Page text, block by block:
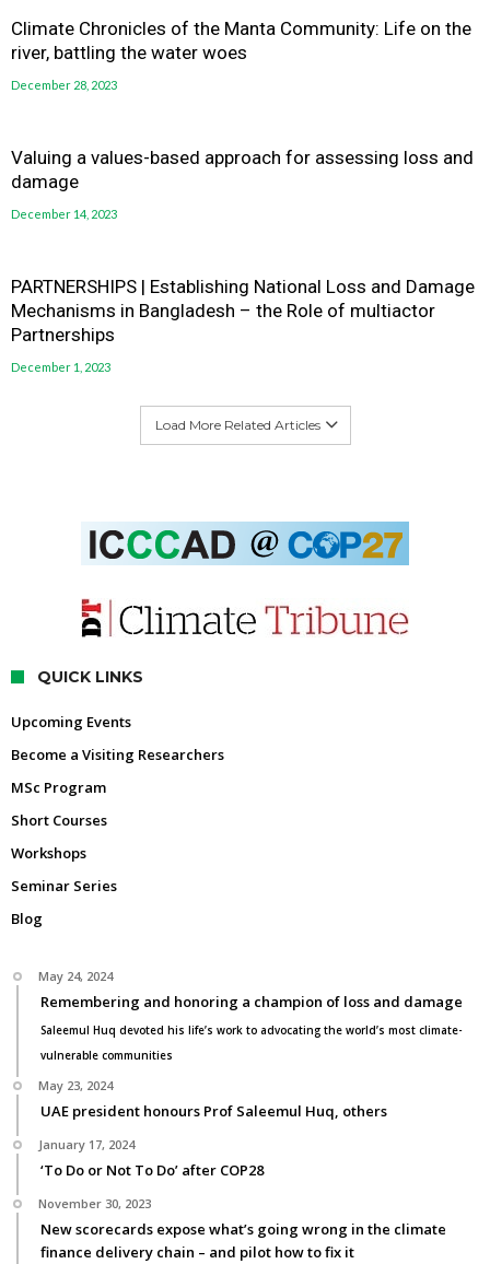
Climate Chronicles of the Manta Community: Life on the
river, battling the water woes
December 28, 2023
Valuing a values-based approach for assessing loss and
damage
December 14, 2023
PARTNERSHIPS | Establishing National Loss and Damage
Mechanisms in Bangladesh – the Role of multiactor
Partnerships
December 1, 2023
Load More Related Articles
QUICK LINKS
Upcoming Events
Become a Visiting Researchers
MSc Program
Short Courses
Workshops
Seminar Series
Blog
May 24, 2024
Remembering and honoring a champion of loss and damage
Saleemul Huq devoted his life’s work to advocating the world’s most climate-
vulnerable communities
May 23, 2024
UAE president honours Prof Saleemul Huq, others
January 17, 2024
‘To Do or Not To Do’ after COP28
November 30, 2023
New scorecards expose what’s going wrong in the climate
finance delivery chain – and pilot how to fix it